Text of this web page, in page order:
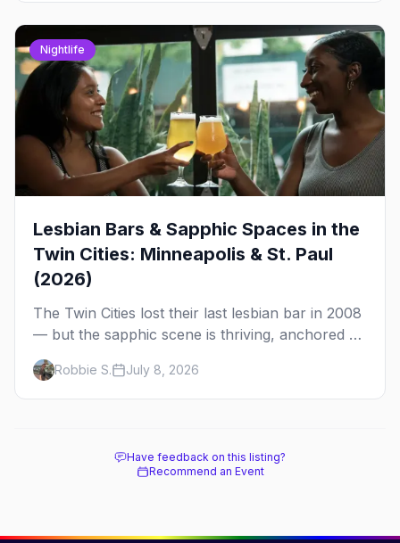
Nightlife
Lesbian Bars & Sapphic Spaces in the
Twin Cities: Minneapolis & St. Paul
(2026)
The Twin Cities lost their last lesbian bar in 2008
— but the sapphic scene is thriving, anchored by
a women's sports bar, a queer community
center, and a growing roster of roving parties.
Here's where to go.
Robbie S. July 8, 2026
Have feedback on this listing?
Recommend an Event